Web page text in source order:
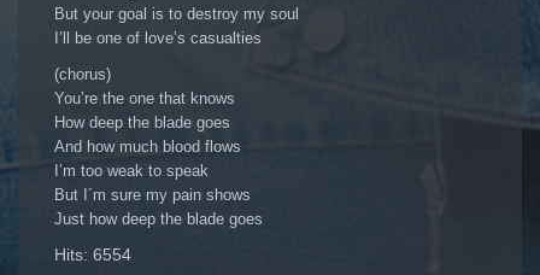
But your goal is to destroy my soul
I’ll be one of love’s casualties
(chorus)
You’re the one that knows
How deep the blade goes
And how much blood flows
I’m too weak to speak
But I´m sure my pain shows
Just how deep the blade goes
Hits: 6554